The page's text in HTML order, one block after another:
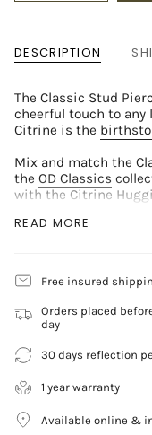
DESCRIPTION
The Classic Stud
cheerful touch to
Citrine is the
Mix and match the
the OD Classics
with the Citrine
Material
Gemstone
Citrine Round
Details
Rotary lock
Back flat: 0.6x3mm
Rod: 6.5x1.0mm
Sold per piece
READ MORE
Free insured
Orders placed
day
30 days reflection
1 year warranty
Available online &